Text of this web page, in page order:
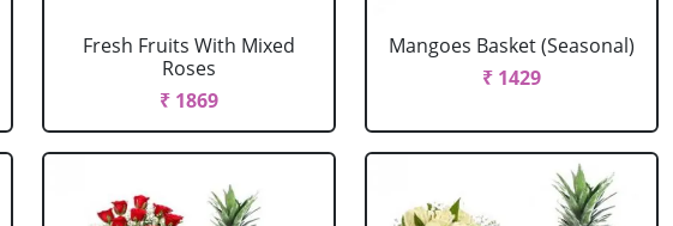
Fresh Fruits With Mixed
Roses
₹ 1869
Mangoes Basket (Seasonal)
₹ 1429